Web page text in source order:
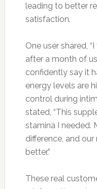
leading to better
satisfaction.
One user shared,
after a month of
confidently say it
energy levels are
control during
stated, “This
stamina I needed.
difference, and
better.”
These real